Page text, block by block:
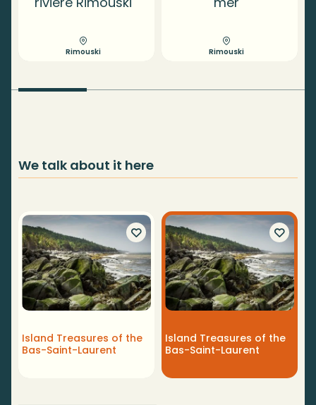
Rimouski Rimouski
We talk about it here
Island Treasures of the
Bas-Saint-Laurent
Island Treasures of the
Bas-Saint-Laurent